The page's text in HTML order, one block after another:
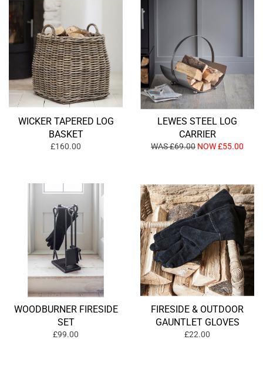
WICKER TAPERED LOG
BASKET
£160.00
LEWES STEEL LOG
CARRIER
WAS £69.00 NOW £55.00
WOODBURNER FIRESIDE
SET
£99.00
FIRESIDE & OUTDOOR
GAUNTLET GLOVES
£22.00